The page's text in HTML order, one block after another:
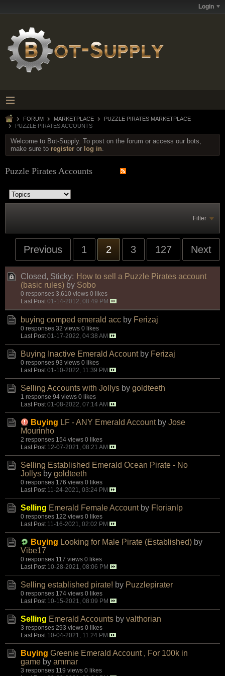
Login
FORUM MARKETPLACE
PUZZLE PIRATES MARKETPLACE
PUZZLE PIRATES ACCOUNTS
Welcome to Bot-Supply. To post on the forum or access our bots,
make sure to register or log in.
Puzzle Pirates Accounts
Filter
Previous 1 2 3 127 Next
Closed, Sticky: How to sell a Puzzle Pirates account
(basic rules) by Sobo
0 responses 3,610 views 0 likes
Last Post 01-14-2012, 08:49 PM
buying comped emerald acc by Ferizaj
0 responses 32 views 0 likes
Last Post 01-17-2022, 04:38 AM
Buying Inactive Emerald Account by Ferizaj
0 responses 93 views 0 likes
Last Post 01-10-2022, 11:39 PM
Selling Accounts with Jollys by goldteeth
1 response 94 views 0 likes
Last Post 01-08-2022, 07:14 AM
Buying LF - ANY Emerald Account by Jose
Mourinho
2 responses 154 views 0 likes
Last Post 12-07-2021, 08:21 AM
Selling Established Emerald Ocean Pirate - No
Jollys by goldteeth
0 responses 176 views 0 likes
Last Post 11-24-2021, 03:24 PM
Selling Emerald Female Account by Florianlp
0 responses 122 views 0 likes
Last Post 11-16-2021, 02:02 PM
Buying Looking for Male Pirate (Established) by
Vibe17
0 responses 117 views 0 likes
Last Post 10-28-2021, 08:06 PM
Selling established pirate! by Puzzlepirater
0 responses 174 views 0 likes
Last Post 10-15-2021, 08:09 PM
Selling Emerald Accounts by valthorian
3 responses 293 views 0 likes
Last Post 10-04-2021, 11:24 PM
Buying Greenie Emerald Account , For 100k in
game by ammar
3 responses 119 views 0 likes